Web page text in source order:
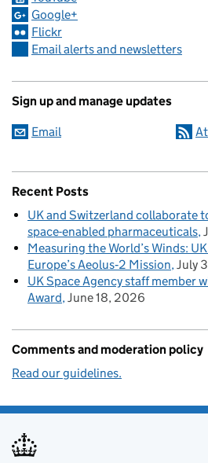
Google+
Flickr
Email alerts and newsletters
Sign up and manage updates
Email
Recent Posts
UK and Switzerland collaborate
space-enabled pharmaceuticals
Measuring the World’s Winds:
Europe’s Aeolus‑2 Mission July
UK Space Agency staff member
Award June 18, 2026
Comments and moderation policy
Read our guidelines.